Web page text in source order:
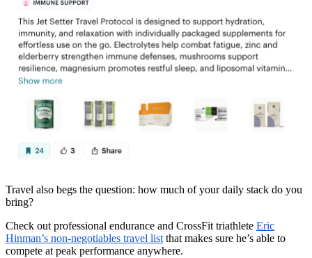
Travel also begs the question: how much of your daily stack do you
bring?
Check out professional endurance and CrossFit triathlete Eric
Hinman’s non-negotiables travel list that makes sure he’s able to
compete at peak performance anywhere.